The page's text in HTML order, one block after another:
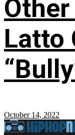
Latto
October 14, 2022